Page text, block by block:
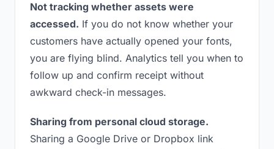
Not tracking whether assets were
accessed. If you do not know whether your
customers have actually opened your fonts,
you are flying blind. Analytics tell you when to
follow up and confirm receipt without
awkward check-in messages.
Sharing from personal cloud storage.
Sharing a Google Drive or Dropbox link